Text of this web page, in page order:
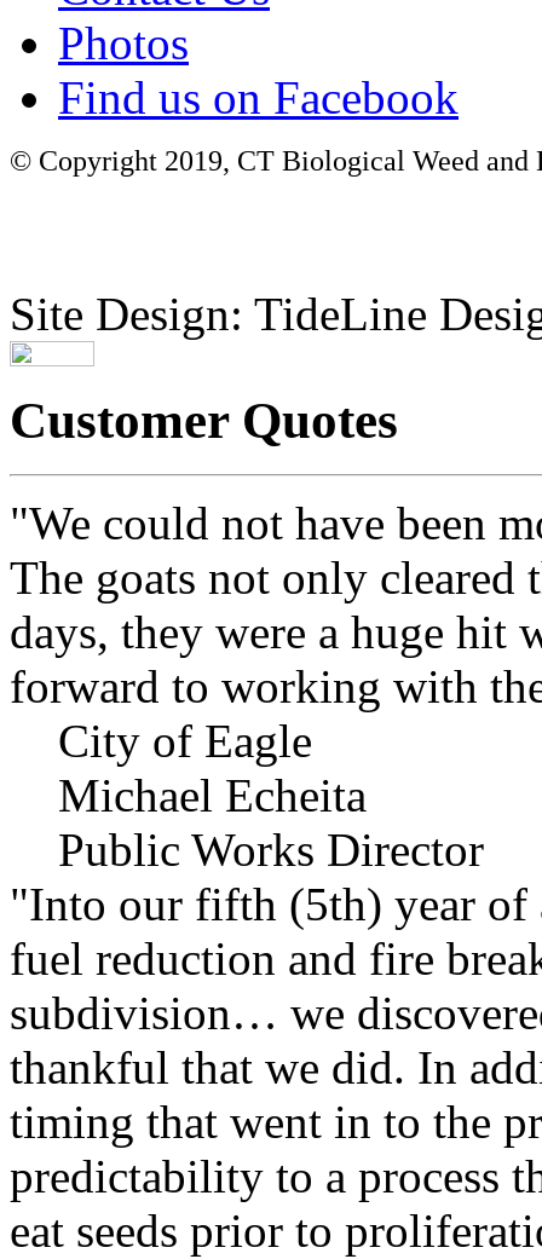
Photos
Find us on Facebook
© Copyright 2019, CT Biological Weed
Site Design: TideLine
Customer Quotes
"We could not have been
The goats not only cleared
days, they were a huge hit
forward to working with
City of Eagle
Michael Echeita
Public Works Director
"Into our fifth (5th) year of
fuel reduction and fire
subdivision… we
thankful that we did. In
timing that went in to the
predictability to a process
eat seeds prior to